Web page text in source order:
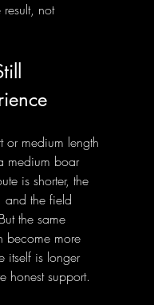
not
or medium length
medium boar
is shorter, the
and the field
the same
become more
itself is longer
honest support.